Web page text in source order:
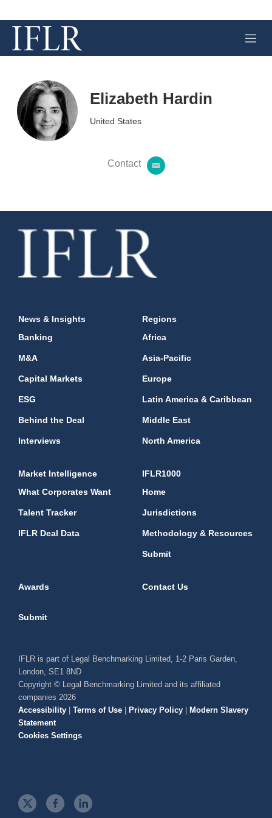
M
e
Elizabeth Hardin
United States
Contact
e
l
News & Insights
Banking
M&A
Capital Markets
ESG
Behind the Deal
Interviews
Regions
Africa
Asia-Pacific
Europe
Latin America & Caribbean
Middle East
North America
Market Intelligence
What Corporates Want
Talent Tracker
IFLR Deal Data
IFLR1000
Home
Jurisdictions
Methodology & Resources
Submit
Awards Contact Us
Submit
IFLR is part of Legal Benchmarking Limited, 1-2 Paris Garden,
London, SE1 8ND
Copyright © Legal Benchmarking Limited and its affiliated
companies 2026
Accessibility | Terms of Use | Privacy Policy | Modern Slavery
Statement
Cookies Settings
t
f
l